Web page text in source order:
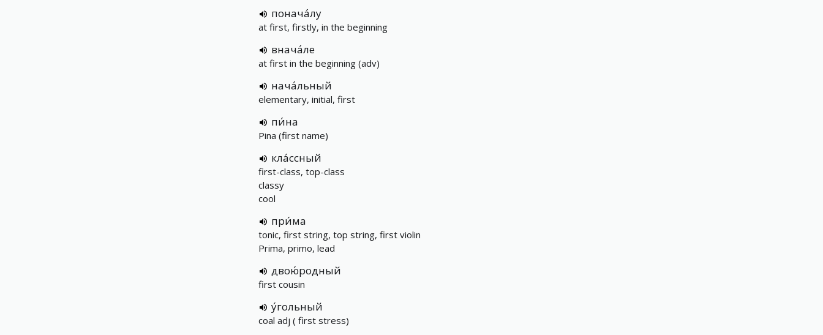
понача́лу
at first, firstly, in the beginning
внача́ле
at first in the beginning (adv)
нача́льный
elementary, initial, first
пи́на
Pina (first name)
кла́ссный
first-class, top-class
classy
cool
при́ма
tonic, first string, top string, first violin
Prima, primo, lead
двою́родный
first cousin
у́гольный
coal adj ( first stress)